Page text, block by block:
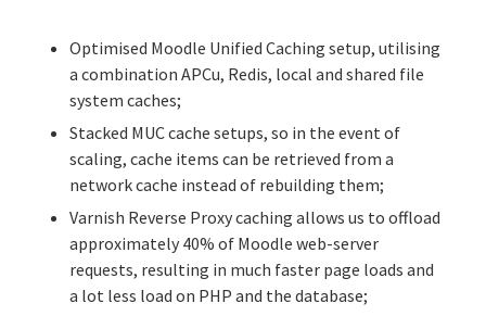
Optimised Moodle Unified Caching setup, utilising
a combination APCu, Redis, local and shared file
system caches;
Stacked MUC cache setups, so in the event of
scaling, cache items can be retrieved from a
network cache instead of rebuilding them;
Varnish Reverse Proxy caching allows us to offload
approximately 40% of Moodle web-server
requests, resulting in much faster page loads and
a lot less load on PHP and the database;